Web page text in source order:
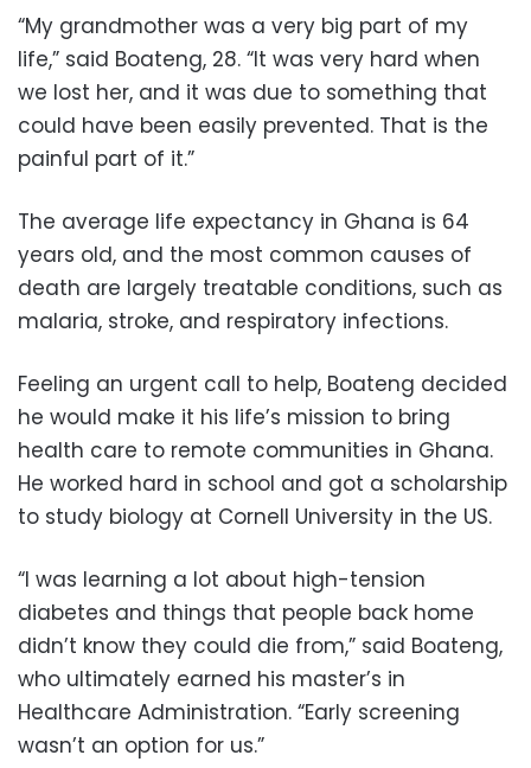
“My grandmother was a very big part of my
life,” said Boateng, 28. “It was very hard when
we lost her, and it was due to something that
could have been easily prevented. That is the
painful part of it.”
The average life expectancy in Ghana is 64
years old, and the most common causes of
death are largely treatable conditions, such as
malaria, stroke, and respiratory infections.
Feeling an urgent call to help, Boateng decided
he would make it his life’s mission to bring
health care to remote communities in Ghana.
He worked hard in school and got a scholarship
to study biology at Cornell University in the US.
“I was learning a lot about high-tension
diabetes and things that people back home
didn’t know they could die from,” said Boateng,
who ultimately earned his master’s in
Healthcare Administration. “Early screening
wasn’t an option for us.”